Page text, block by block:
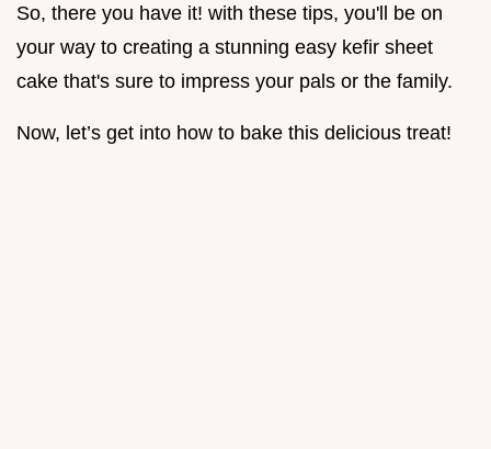
So, there you have it! with these tips, you'll be on
your way to creating a stunning easy kefir sheet
cake that's sure to impress your pals or the family.
Now, let’s get into how to bake this delicious treat!